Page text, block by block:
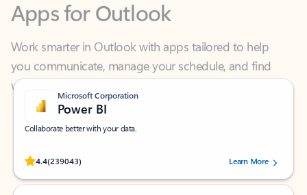
Work smarter in Outlook with apps tailored to help
you communicate, manage your schedule, and find
what you need—simply and fast.
Microsoft Corporation
Power BI
Collaborate better with your data.
4.4(239043)
Rated (#=ratingAverage#) stars out of 5 stars, by 239043 users.
Learn More